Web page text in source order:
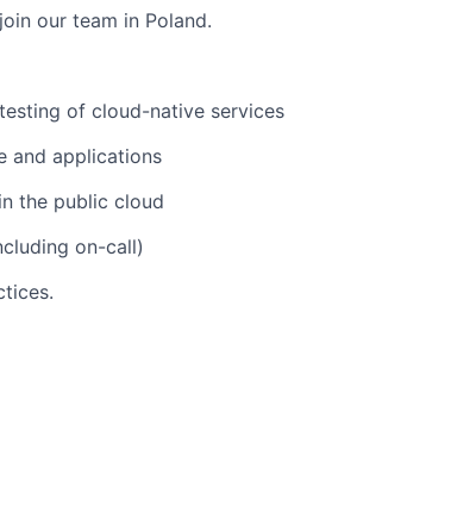
our team in Poland.
of cloud-native services
and applications
the public cloud
on-call)